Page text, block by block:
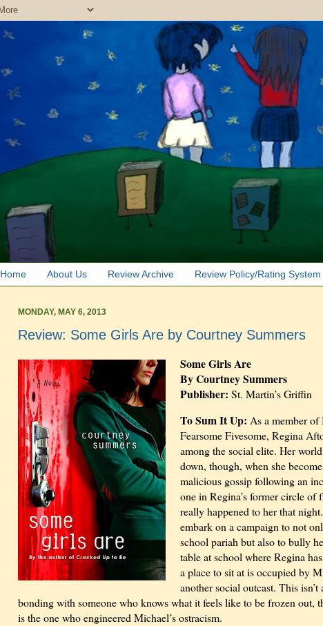
Home About Us Review Archive Review Policy/Rating System
MONDAY, MAY 6, 2013
Review: Some Girls Are by Courtney Summers
Some Girls Are
By Courtney Summers
Publisher: St. Martin’s Griffin
To Sum It Up: As a member of
Fearsome Fivesome, Regina
among the social elite. Her
down, though, when she
malicious gossip following an
one in Regina’s former circle of
really happened to her that
embark on a campaign to not
school pariah but also to bully
table at school where Regina
a place to sit at is occupied by
another social outcast. This isn’t
bonding with someone who knows what it feels like to be frozen out,
is the one who engineered Michael’s ostracism.